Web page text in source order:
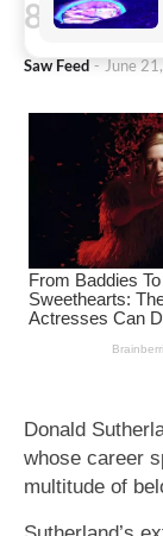
88
Saw Feed - June
Donald
whose career
multitude of